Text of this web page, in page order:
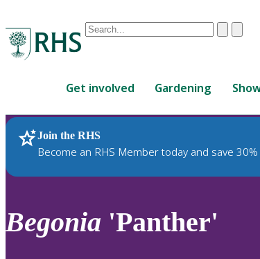
Conduct
are
up
and
down
to
review
ClearSubmit
Get involved Gardening
Join the RHS
Become an RHS Member today and save
RHS Home Plants
Begonia 'Panther'